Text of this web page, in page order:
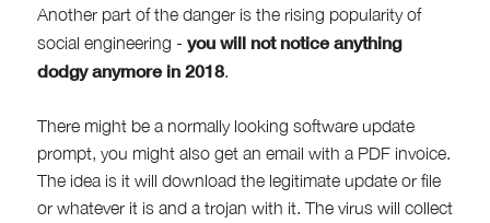
Another part of the danger is the rising popularity of
social engineering - you will not notice anything
dodgy anymore in 2018.
There might be a normally looking software update
prompt, you might also get an email with a PDF invoice.
The idea is it will download the legitimate update or file
or whatever it is and a trojan with it. The virus will collect